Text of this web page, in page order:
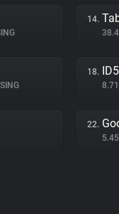
14.
18.
22.